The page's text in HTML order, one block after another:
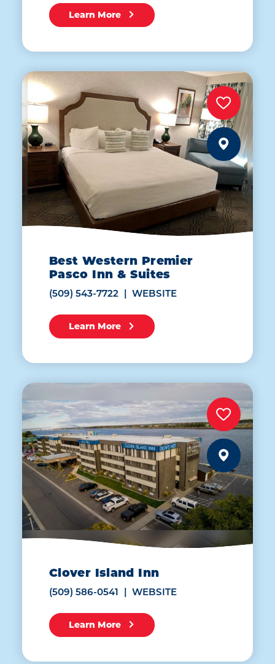
Learn More
Best Western Premier
Pasco Inn & Suites
(509) 543-7722 WEBSITE
Learn More
Clover Island Inn
(509) 586-0541 WEBSITE
Learn More